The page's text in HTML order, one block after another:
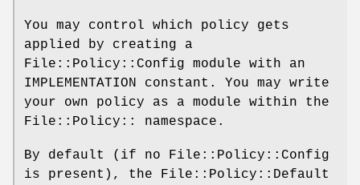
You may control which policy gets
applied by creating a
File::Policy::Config module with an
IMPLEMENTATION constant. You may write
your own policy as a module within the
File::Policy:: namespace.
By default (if no File::Policy::Config
is present), the File::Policy::Default